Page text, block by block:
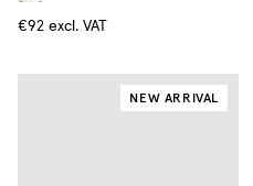
€92 excl. VAT
NEW ARRIVAL